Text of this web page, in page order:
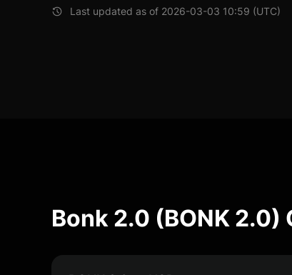
Last updated as of 2026-03-03 10:59 (UTC)
Bonk 2.0 (BONK 2.0)